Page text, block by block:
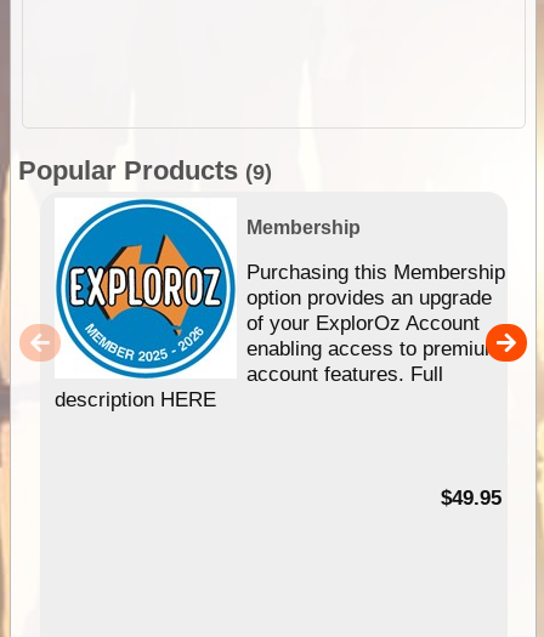
Popular Products (9)
Membership
Purchasing this Membership
option provides an upgrade
of your ExplorOz Account
enabling access to premium
account features. Full
description HERE
$49.95